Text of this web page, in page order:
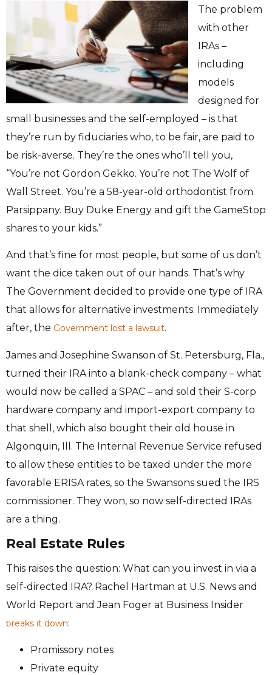
The problem
with other
IRAs –
including
models
designed for
small businesses and the self-employed – is that
they’re run by fiduciaries who, to be fair, are paid to
be risk-averse. They’re the ones who’ll tell you,
“You’re not Gordon Gekko. You’re not The Wolf of
Wall Street. You’re a 58-year-old orthodontist from
Parsippany. Buy Duke Energy and gift the GameStop
shares to your kids.”
And that’s fine for most people, but some of us don’t
want the dice taken out of our hands. That’s why
The Government decided to provide one type of IRA
that allows for alternative investments. Immediately
after, the Government lost a lawsuit.
James and Josephine Swanson of St. Petersburg, Fla.,
turned their IRA into a blank-check company – what
would now be called a SPAC – and sold their S-corp
hardware company and import-export company to
that shell, which also bought their old house in
Algonquin, Ill. The Internal Revenue Service refused
to allow these entities to be taxed under the more
favorable ERISA rates, so the Swansons sued the IRS
commissioner. They won, so now self-directed IRAs
are a thing.
Real Estate Rules
This raises the question: What can you invest in via a
self-directed IRA? Rachel Hartman at U.S. News and
World Report and Jean Foger at Business Insider
breaks it down:
Promissory notes
Private equity